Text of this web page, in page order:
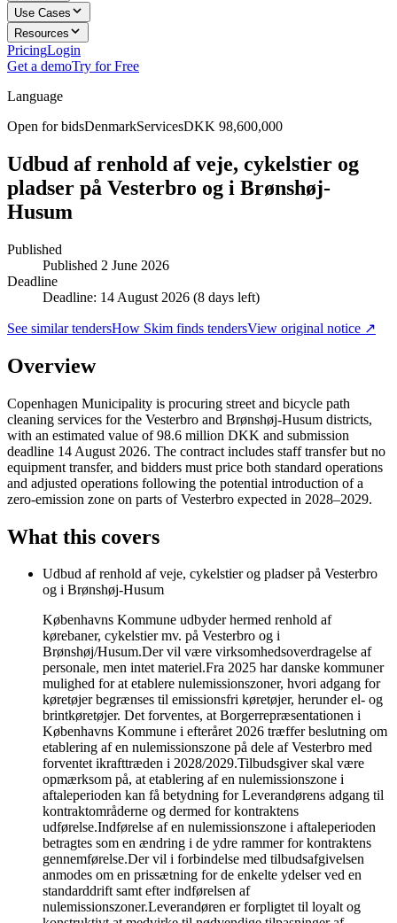
Use Cases
Resources
PricingLogin
Get a demoTry for Free
Language
Open for bidsDenmarkServicesDKK 98,600,000
Udbud af renhold af veje, cykelstier og
pladser på Vesterbro og i Brønshøj-
Husum
Published
Published 2 June 2026
Deadline
Deadline: 14 August 2026 (8 days left)
See similar tendersHow Skim finds tendersView original notice ↗
Overview
Copenhagen Municipality is procuring street and bicycle path
cleaning services for the Vesterbro and Brønshøj-Husum districts,
with an estimated value of 98.6 million DKK and submission
deadline 14 August 2026. The contract includes staff transfer but no
equipment transfer, and bidders must price both standard operations
and adjusted operations following the potential introduction of a
zero-emission zone on parts of Vesterbro expected in 2028–2029.
What this covers
Udbud af renhold af veje, cykelstier og pladser på Vesterbro
og i Brønshøj-Husum
Københavns Kommune udbyder hermed renhold af
kørebaner, cykelstier mv. på Vesterbro og i
Brønshøj/Husum.Der vil være virksomhedsoverdragelse af
personale, men intet materiel.Fra 2025 har danske kommuner
mulighed for at etablere nulemissionszoner, hvori adgang for
køretøjer begrænses til emissionsfri køretøjer, herunder el- og
brintkøretøjer. Det forventes, at Borgerrepræsentationen i
Københavns Kommune i efteråret 2026 træffer beslutning om
etablering af en nulemissionszone på dele af Vesterbro med
forventet ikrafttræden i 2028/2029.Tilbudsgiver skal være
opmærksom på, at etablering af en nulemissionszone i
aftaleperioden kan få betydning for Leverandørens adgang til
kontraktområderne og dermed for kontraktens
udførelse.Indførelse af en nulemissionszone i aftaleperioden
betragtes som en ændring i de ydre rammer for kontraktens
gennemførelse.Der vil i forbindelse med tilbudsafgivelsen
anmodes om en prissætning for de enkelte ydelser ved en
standarddrift samt efter indførelsen af
nulemissionszoner.Leverandøren er forpligtet til loyalt og